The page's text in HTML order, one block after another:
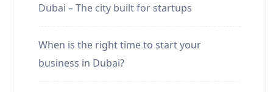
Dubai – The city built for startups
When is the right time to start your
business in Dubai?